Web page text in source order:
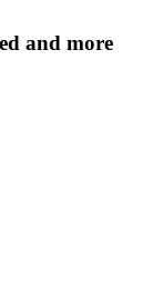
and more